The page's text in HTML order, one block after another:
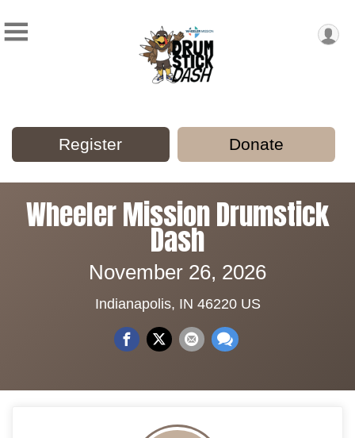
Register Donate
Wheeler Mission Drumstick
Dash
November 26, 2026
Indianapolis, IN 46220 US